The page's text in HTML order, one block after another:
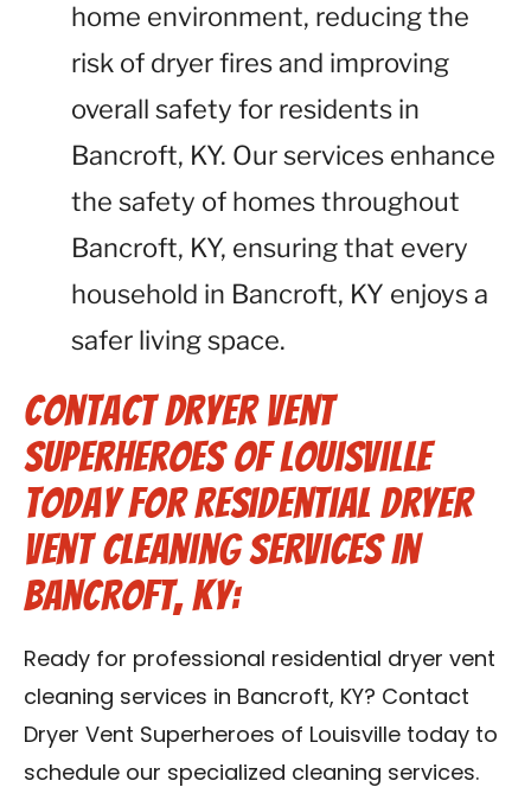
home environment, reducing the
risk of dryer fires and improving
overall safety for residents in
Bancroft, KY. Our services enhance
the safety of homes throughout
Bancroft, KY, ensuring that every
household in Bancroft, KY enjoys a
safer living space.
Contact Dryer Vent
Superheroes of Louisville
Today for Residential Dryer
Vent Cleaning Services in
Bancroft, KY:
Ready for professional residential dryer vent
cleaning services in Bancroft, KY? Contact
Dryer Vent Superheroes of Louisville today to
schedule our specialized cleaning services.